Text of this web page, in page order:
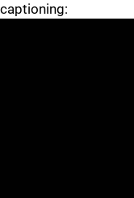
captioning: